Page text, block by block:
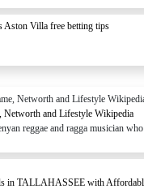
Aston Villa free betting tips
Networth and Lifestyle Wikipedia
reggae and ragga musician
in TALLAHASSEE with